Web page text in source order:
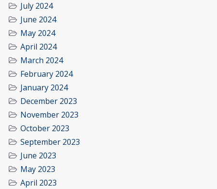
July 2024
June 2024
May 2024
April 2024
March 2024
February 2024
January 2024
December 2023
November 2023
October 2023
September 2023
June 2023
May 2023
April 2023